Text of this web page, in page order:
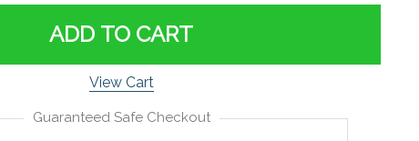
ADD TO CART
View Cart
Guaranteed Safe Checkout